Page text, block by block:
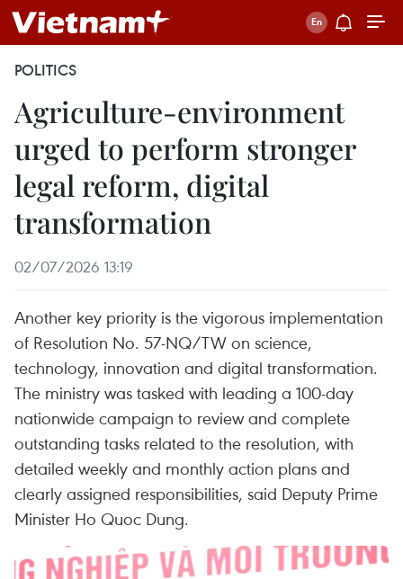
POLITICS
Agriculture-environment
urged to perform stronger
legal reform, digital
transformation
02/07/2026 13:19
Another key priority is the vigorous implementation
of Resolution No. 57-NQ/TW on science,
technology, innovation and digital transformation.
The ministry was tasked with leading a 100-day
nationwide campaign to review and complete
outstanding tasks related to the resolution, with
detailed weekly and monthly action plans and
clearly assigned responsibilities, said Deputy Prime
Minister Ho Quoc Dung.